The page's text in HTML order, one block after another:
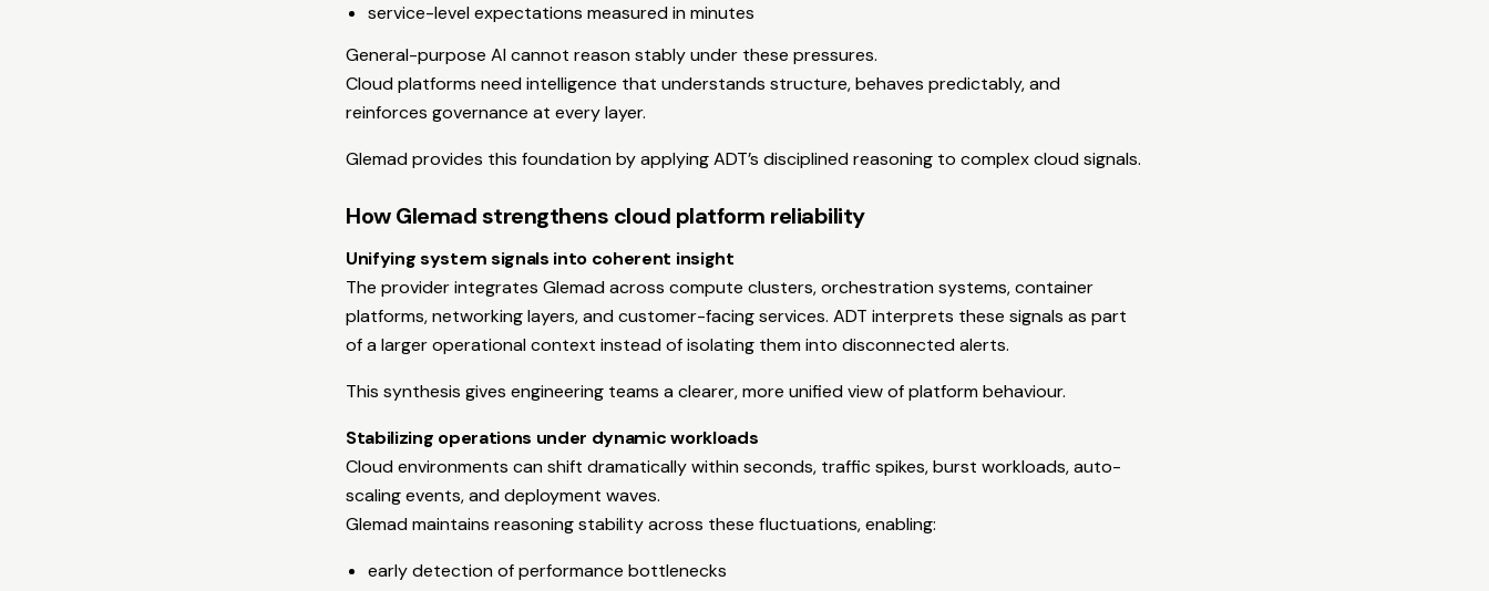
service-level expectations measured in minutes
General-purpose AI cannot reason stably under these pressures.
Cloud platforms need intelligence that understands structure, behaves predictably, and
reinforces governance at every layer.
Glemad provides this foundation by applying ADT’s disciplined reasoning to complex cloud signals.
How Glemad strengthens cloud platform reliability
Unifying system signals into coherent insight
The provider integrates Glemad across compute clusters, orchestration systems, container
platforms, networking layers, and customer-facing services. ADT interprets these signals as part
of a larger operational context instead of isolating them into disconnected alerts.
This synthesis gives engineering teams a clearer, more unified view of platform behaviour.
Stabilizing operations under dynamic workloads
Cloud environments can shift dramatically within seconds, traffic spikes, burst workloads, auto-
scaling events, and deployment waves.
Glemad maintains reasoning stability across these fluctuations, enabling:
early detection of performance bottlenecks